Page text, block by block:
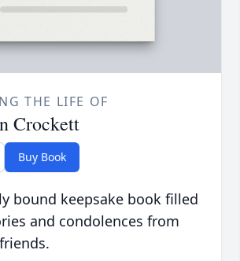
THE LIFE OF
Crockett
Buy Book
bound keepsake book filled
and condolences from